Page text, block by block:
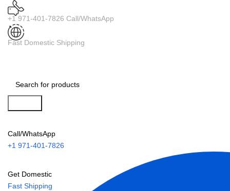
+1 971-401-7826 Call/WhatsApp
Fast Domestic Shipping
Call/WhatsApp
+1 971-401-7826
Get Domestic
Fast Shipping